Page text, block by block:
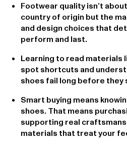
Footwear quality isn’t
country of origin but the
and design choices that
perform and last.
Learning to read materials
spot shortcuts and
shoes fail long before they
Smart buying means
shoes. That means
supporting real
materials that treat your